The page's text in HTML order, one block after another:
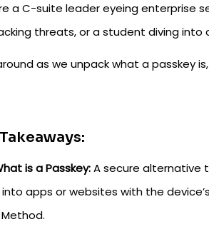
a C-suite leader eyeing enterprise
threats, or a student diving into
as we unpack what a passkey
is a Passkey:A secure alternative
into apps or websites with the
Method.